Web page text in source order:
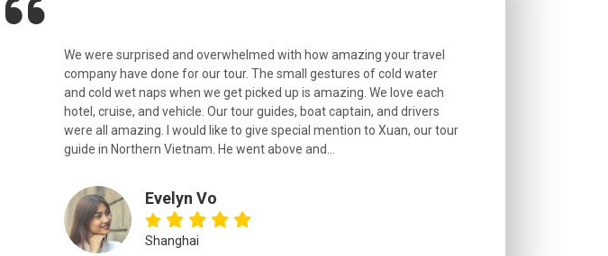
We were surprised and overwhelmed with how amazing your travel
company have done for our tour. The small gestures of cold water
and cold wet naps when we get picked up is amazing. We love each
hotel, cruise, and vehicle. Our tour guides, boat captain, and drivers
were all amazing. I would like to give special mention to Xuan, our tour
guide in Northern Vietnam. He went above and...
Evelyn Vo
Shanghai